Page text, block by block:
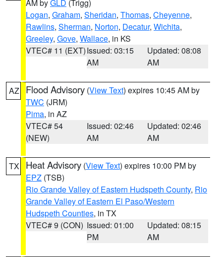
AM byGLD (Trigg)
Logan, Graham, Sheridan, Thomas, Cheyenne,
Rawlins, Sherman, Norton, Decatur, Wichita,
Greeley, Gove, Wallace, in KS
VTEC# 11 (EXT)Issued: 03:15
AM
Updated: 08:08
AM
AZ Flood Advisory (View Text) expires 10:45 AM by
TWC (JRM)
Pima, in AZ
VTEC# 54
(NEW)
Issued: 02:46
AM
Updated: 02:46
AM
TX Heat Advisory (View Text) expires 10:00 PM by
EPZ (TSB)
Rio Grande Valley of Eastern Hudspeth County, Rio
Grande Valley of Eastern El Paso/Western
Hudspeth Counties, in TX
VTEC# 9 (CON) Issued: 01:00
PM
Updated: 08:15
AM